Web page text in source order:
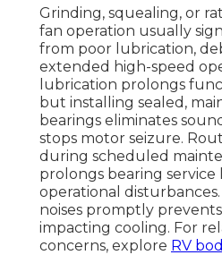
Grinding, squealing, or
fan operation usually
from poor lubrication,
extended high-speed
lubrication prolongs
but installing sealed,
bearings eliminates
stops motor seizure.
during scheduled
prolongs bearing service
operational
noises promptly
impacting cooling. For
concerns, explore RV